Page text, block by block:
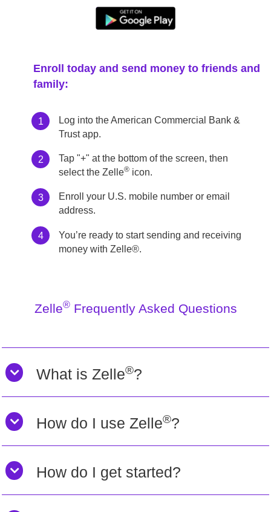
Enroll today and send money to friends and
family:
1
Log into the American Commercial Bank &
Trust app.
2
Tap "+" at the bottom of the screen, then
select the Zelle® icon.
3
Enroll your U.S. mobile number or email
address.
4
You’re ready to start sending and receiving
money with Zelle®.
Zelle®Frequently Asked Questions
What is Zelle®?
How do I use Zelle®?
How do I get started?